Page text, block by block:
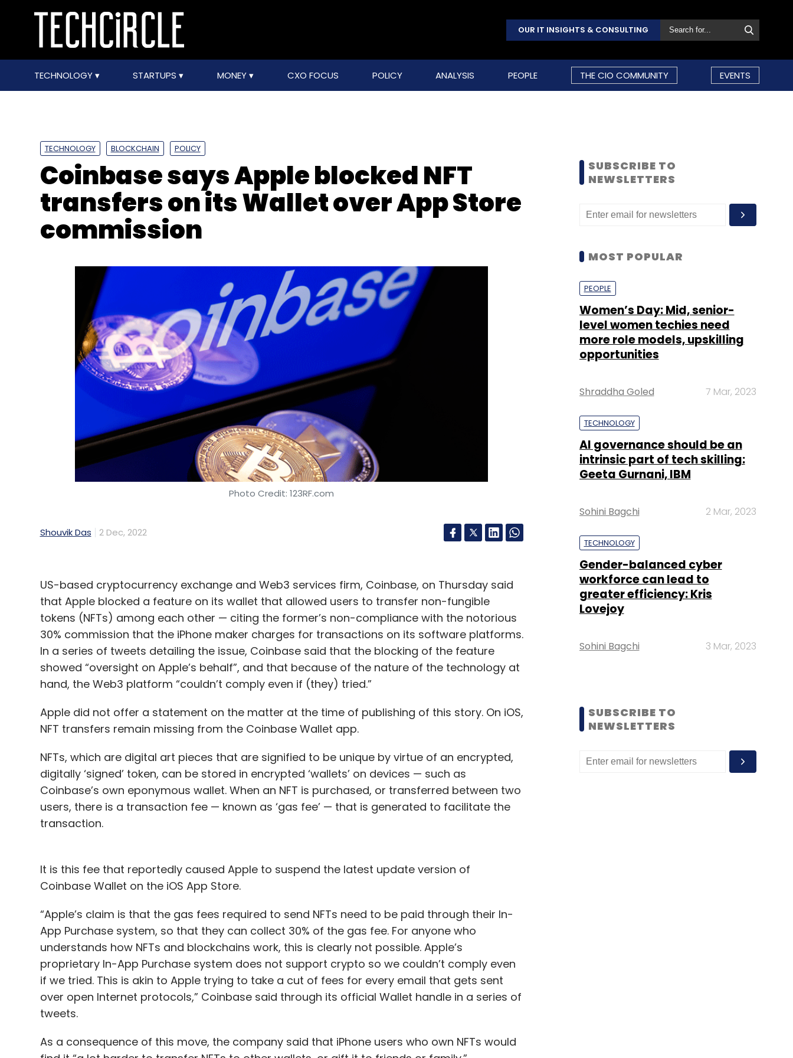
OUR IT INSIGHTS & CONSULTING
TECHNOLOGY STARTUPS MONEY CXO FOCUS POLICY ANALYSIS PEOPLE THE CIO COMMUNITY EVENTS
TECHNOLOGY BLOCKCHAIN POLICY
Coinbase says Apple blocked NFT
transfers on its Wallet over App Store
commission
Photo Credit: 123RF.com
Shouvik Das 2 Dec, 2022
US-based cryptocurrency exchange and Web3 services firm, Coinbase, on Thursday said
that Apple blocked a feature on its wallet that allowed users to transfer non-fungible
tokens (NFTs) among each other — citing the former’s non-compliance with the notorious
30% commission that the iPhone maker charges for transactions on its software platforms.
In a series of tweets detailing the issue, Coinbase said that the blocking of the feature
showed “oversight on Apple’s behalf”, and that because of the nature of the technology at
hand, the Web3 platform “couldn’t comply even if (they) tried.”
Apple did not offer a statement on the matter at the time of publishing of this story. On iOS,
NFT transfers remain missing from the Coinbase Wallet app.
NFTs, which are digital art pieces that are signified to be unique by virtue of an encrypted,
digitally ‘signed’ token, can be stored in encrypted ‘wallets’ on devices — such as
Coinbase’s own eponymous wallet. When an NFT is purchased, or transferred between two
users, there is a transaction fee — known as ‘gas fee’ — that is generated to facilitate the
transaction.
It is this fee that reportedly caused Apple to suspend the latest update version of
Coinbase Wallet on the iOS App Store.
“Apple’s claim is that the gas fees required to send NFTs need to be paid through their In-
App Purchase system, so that they can collect 30% of the gas fee. For anyone who
understands how NFTs and blockchains work, this is clearly not possible. Apple’s
proprietary In-App Purchase system does not support crypto so we couldn’t comply even
if we tried. This is akin to Apple trying to take a cut of fees for every email that gets sent
over open Internet protocols,” Coinbase said through its official Wallet handle in a series of
tweets.
As a consequence of this move, the company said that iPhone users who own NFTs would
SUBSCRIBE TO
NEWSLETTERS
MOST POPULAR
PEOPLE
Women’s Day: Mid, senior-
level women techies need
more role models, upskilling
opportunities
Shraddha Goled 7 Mar, 2023
TECHNOLOGY
AI governance should be an
intrinsic part of tech skilling:
Geeta Gurnani, IBM
Sohini Bagchi 2 Mar, 2023
TECHNOLOGY
Gender-balanced cyber
workforce can lead to
greater efficiency: Kris
Lovejoy
Sohini Bagchi 3 Mar, 2023
SUBSCRIBE TO
NEWSLETTERS